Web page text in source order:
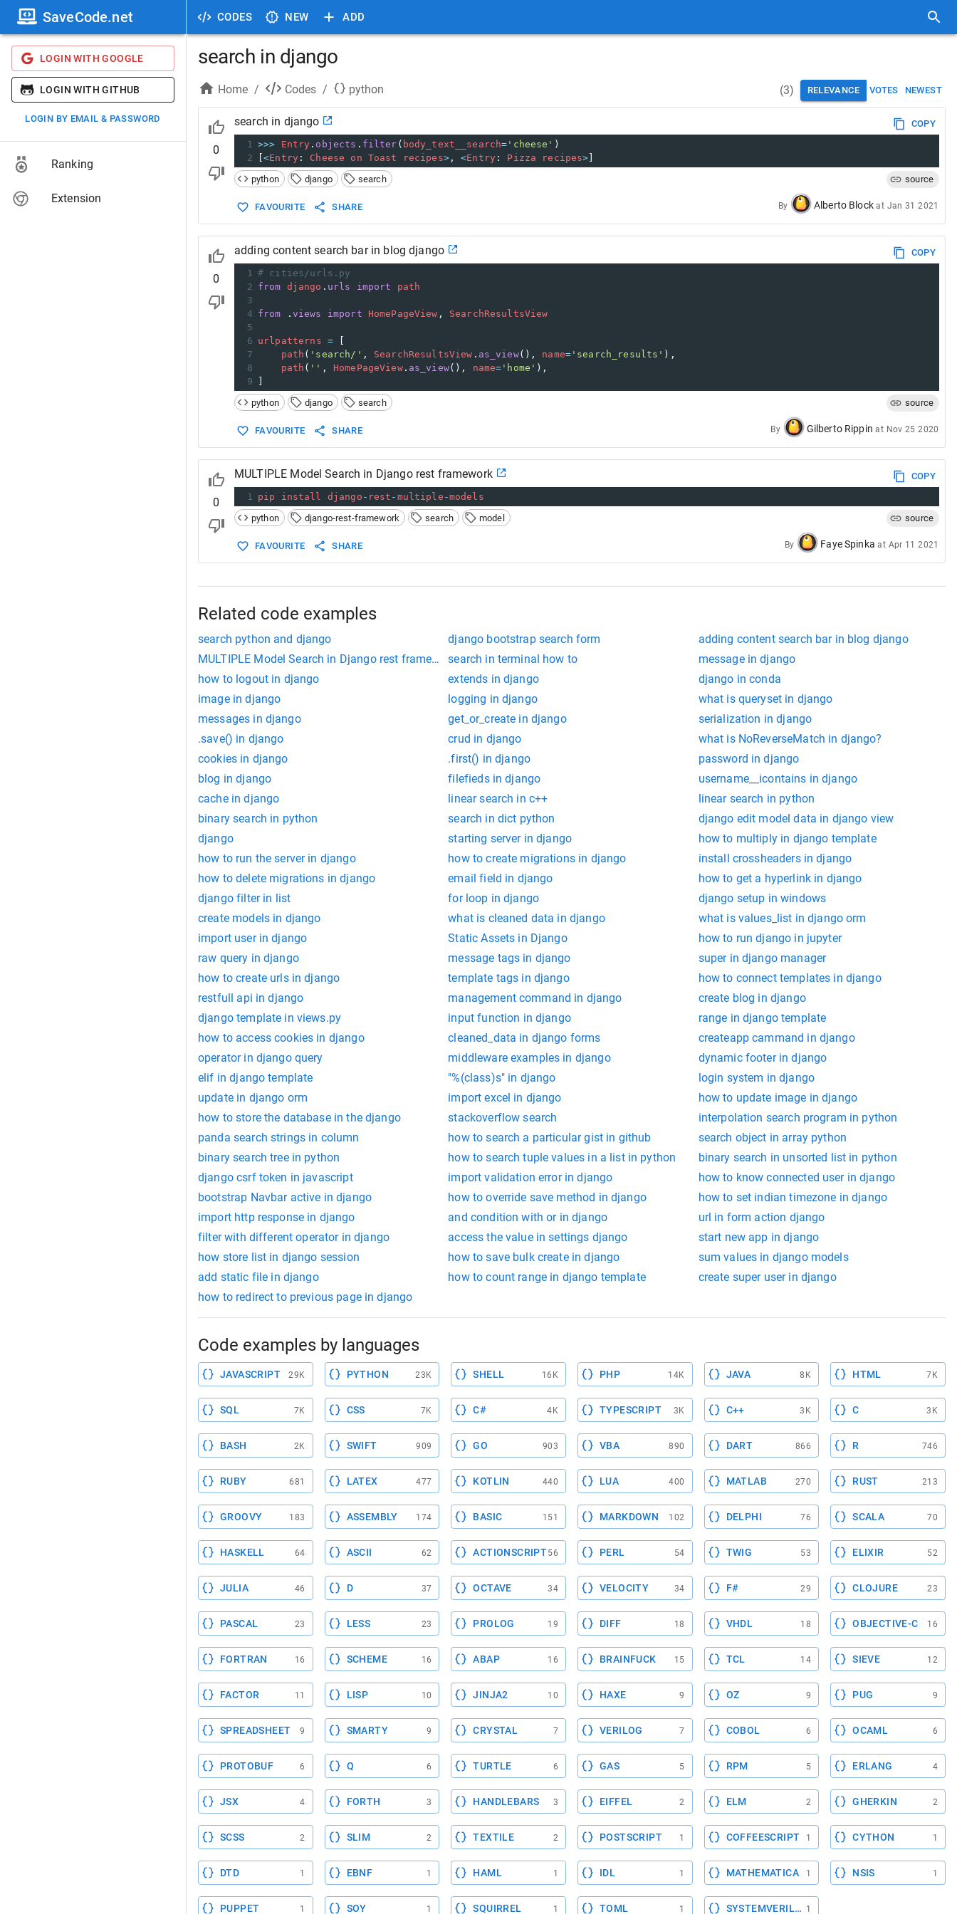
CODES NEW ADD
SaveCode.net
LOGIN WITH GOOGLE
LOGIN WITH GITHUB
LOGIN BY EMAIL & PASSWORD
Ranking
Extension
search in django
Home / Codes / python (3) RELEVANCE VOTES NEWEST
0
search in django
COPY
1 >>> Entry . objects . filter ( body_text__search= 'cheese' )
2
[<Entry : Cheese on Toast recipes>, <Entry : Pizza recipes>
python
django search source
FAVOURITE SHARE By Alberto Block at Jan 31 2021
0
adding content search bar in blog django
COPY
1 # cities/urls.py
2 from django . urls import
path
3
4 from . views import HomePageView , SearchResultsView
5
6 urlpatterns = [
7
path ( 'search/' , SearchResultsView . as_view(), name= 'search_results' ),
8
path ( '' , HomePageView. as_view(), name= 'home' ),
9
python
django search source
FAVOURITE SHARE By Gilberto Rippin at Nov 25 2020
0
MULTIPLE Model Search in Django rest framework
COPY
1 pip install django - rest - multiple -models
python
django-rest-framework search model source
FAVOURITE SHARE By Faye Spinka at Apr 11 2021
Related code examples
search python and django django bootstrap search form
adding content search bar in blog django
MULTIPLE Model Search in Django rest frameworksearch in terminal how to
message in django
how to logout in django
extends in django
django in conda
image in django
logging in django
what is queryset in django
messages in django
get_or_create in django
serialization in django
.save() in django
crud in django
what is NoReverseMatch in django?
cookies in django
.first() in django
password in django
blog in django
filefieds in django
username__icontains in django
cache in django
linear search in c++
linear search in python
binary search in python
search in dict python
django edit model data in django view
django
starting server in django
how to multiply in django template
how to run the server in django
how to create migrations in django
install crossheaders in django
how to delete migrations in django
email field in django
how to get a hyperlink in django
django filter in list
for loop in django
django setup in windows
create models in django
what is cleaned data in django
what is values_list in django orm
import user in django
Static Assets in Django
how to run django in jupyter
raw query in django
message tags in django
super in django manager
how to create urls in django
template tags in django
how to connect templates in django
restfull api in django
management command in django
create blog in django
django template in views.py
input function in django
range in django template
how to access cookies in django
cleaned_data in django forms
createapp cammand in django
operator in django query
middleware examples in django
dynamic footer in django
elif in django template
"%(class)s" in django
login system in django
update in django orm
import excel in django
how to update image in django
how to store the database in the django
stackoverflow search
interpolation search program in python
panda search strings in column
how to search a particular gist in github
search object in array python
binary search tree in python
how to search tuple values in a list in python
binary search in unsorted list in python
django csrf token in javascript
import validation error in django
how to know connected user in django
bootstrap Navbar active in django
how to override save method in django
how to set indian timezone in django
import http response in django
and condition with or in django
url in form action django
filter with different operator in django
access the value in settings django
start new app in django
how store list in django session
how to save bulk create in django
sum values in django models
add static file in django
how to count range in django template
create super user in django
how to redirect to previous page in django
Code examples by languages
JAVASCRIPT 29K PYTHON 23K SHELL 16K PHP 14K JAVA 8K HTML 7K
SQL 7K CSS 7K C# 4K TYPESCRIPT 3K C++ 3K C 3K
BASH 2K SWIFT 909 GO 903 VBA 890 DART 866 R 746
RUBY 681 LATEX 477 KOTLIN 440 LUA 400 MATLAB 270 RUST 213
GROOVY 183 ASSEMBLY 174 BASIC 151 MARKDOWN 102 DELPHI 76 SCALA 70
HASKELL 64 ASCII 62 ACTIONSCRIPT56 PERL 54 TWIG 53 ELIXIR 52
JULIA 46 D 37 OCTAVE 34 VELOCITY 34 F# 29 CLOJURE 23
PASCAL 23 LESS 23 PROLOG 19 DIFF 18 VHDL 18 OBJECTIVE-C 16
FORTRAN 16 SCHEME 16 ABAP 16 BRAINFUCK 15 TCL 14 SIEVE 12
FACTOR 11 LISP 10 JINJA2 10 HAXE 9 OZ 9 PUG 9
SPREADSHEET 9 SMARTY 9 CRYSTAL 7 VERILOG 7 COBOL 6 OCAML 6
PROTOBUF 6 Q 6 TURTLE 6 GAS 5 RPM 5 ERLANG 4
JSX 4 FORTH 3 HANDLEBARS 3 EIFFEL 2 ELM 2 GHERKIN 2
SCSS 2 SLIM 2 TEXTILE 2 POSTSCRIPT 1 COFFEESCRIPT 1 CYTHON 1
DTD 1 EBNF 1 HAML 1 IDL 1 MATHEMATICA 1 NSIS 1
PUPPET 1 SOY 1 SQUIRREL 1 TOML 1 SYSTEMVERILOG
1